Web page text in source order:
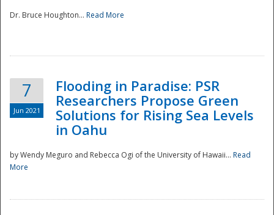
Dr. Bruce Houghton... Read More
7
Jun 2021
Flooding in Paradise: PSR
Researchers Propose Green
Solutions for Rising Sea Levels
in Oahu
by Wendy Meguro and Rebecca Ogi of the University of Hawaii... Read
More